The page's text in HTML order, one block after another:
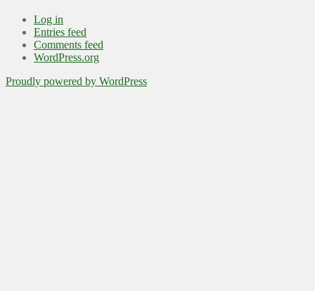
Log in
Entries feed
Comments feed
WordPress.org
Proudly powered by WordPress